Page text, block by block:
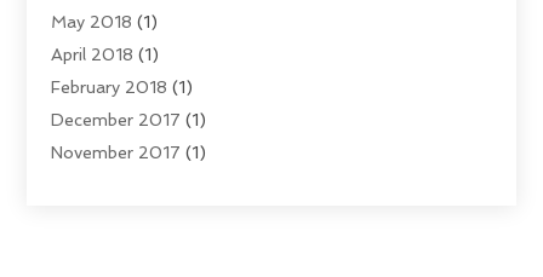
May 2018 (1)
April 2018 (1)
February 2018 (1)
December 2017 (1)
November 2017 (1)